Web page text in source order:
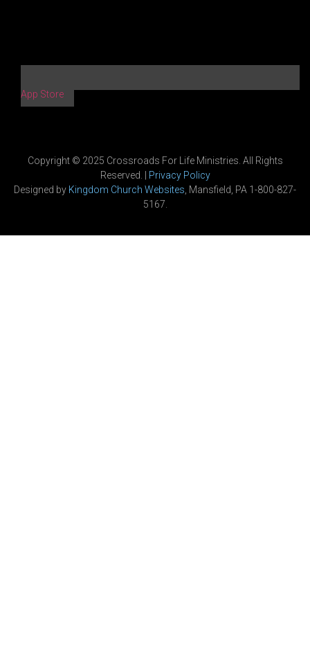
App Store
Copyright © 2025 Crossroads For Life Ministries. All Rights
Reserved. | Privacy Policy
Designed by Kingdom Church Websites , Mansfield, PA 1-800-827-
5167.